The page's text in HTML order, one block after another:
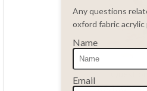
Any questions
oxford fabric acrylic
Name
Email
Português do Brasil
Русский
Tiếng Việt